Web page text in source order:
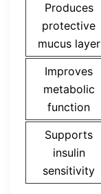
Produces
protective
mucus layer
Improves
metabolic
function
Supports
insulin
sensitivity